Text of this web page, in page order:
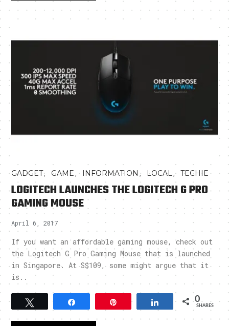
GADGET, GAME, INFORMATION , LOCAL,TECHIE
LOGITECH LAUNCHES THE LOGITECH G PRO
GAMING MOUSE
April 6, 2017
If you want an affordable gaming mouse, check out
the Logitech G Pro Gaming Mouse that is launched
in Singapore. At S$109, some might argue that it
is..
Tweet Pin Share 0
SHARES